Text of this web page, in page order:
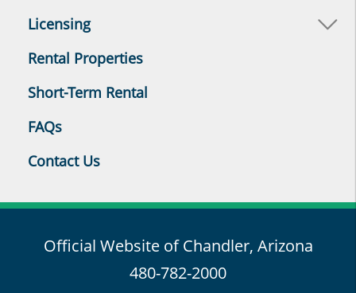
Licensing
Rental Properties
Short-Term Rental
FAQs
Contact Us
Official Website of Chandler, Arizona
480-782-2000